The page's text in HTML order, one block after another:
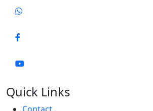
Quick Links